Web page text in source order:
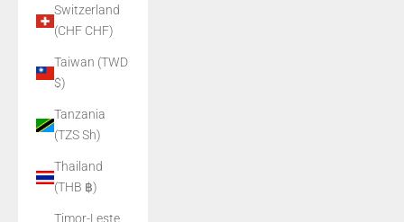
Switzerland
(CHF CHF)
Taiwan (TWD
$)
Tanzania
(TZS Sh)
Thailand
(THB ฿)
Timor-Leste